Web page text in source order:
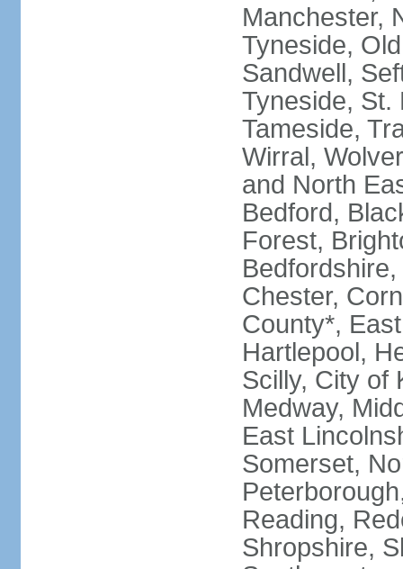
Manchester,
Tyneside,
Sandwell,
Tyneside, St.
Tameside,
Wirral,
and North
Bedford,
Forest,
Chester,
County*,
Hartlepool,
Scilly, City of
Medway,
East
Somerset,
Reading,
Shropshire,